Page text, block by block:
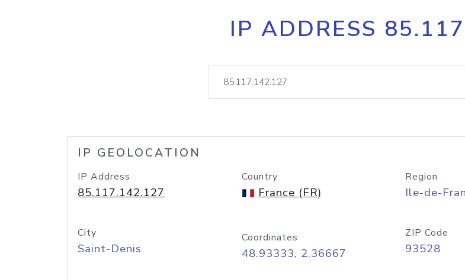
Core IP geolocation API
documentation
lookup
IP ADDRESS
IP GEOLOCATION
IP Address
85.117.142.127
Country
France (FR)
Region
Ile-de-
City
Saint-Denis
Coordinates
48.93333, 2.36667
ZIP Code
93528